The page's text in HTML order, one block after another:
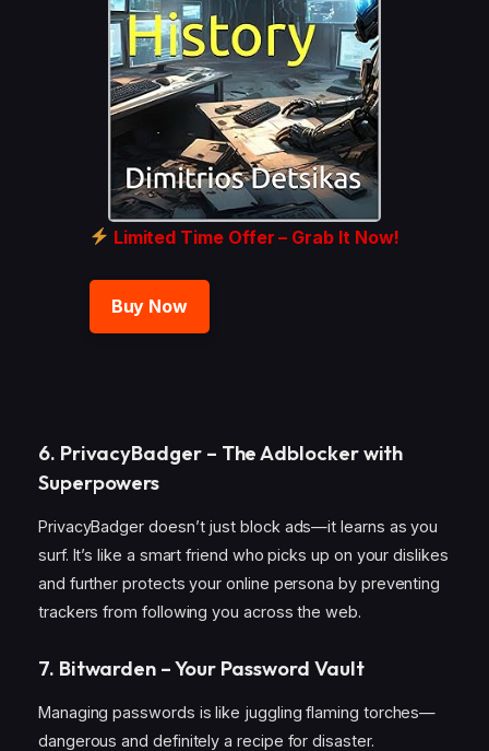
Limited Time Offer – Grab It Now!
Buy Now
6. PrivacyBadger – The Adblocker with
Superpowers
PrivacyBadger doesn’t just block ads—it learns as you
surf. It’s like a smart friend who picks up on your dislikes
and further protects your online persona by preventing
trackers from following you across the web.
7. Bitwarden – Your Password Vault
Managing passwords is like juggling flaming torches—
dangerous and definitely a recipe for disaster.